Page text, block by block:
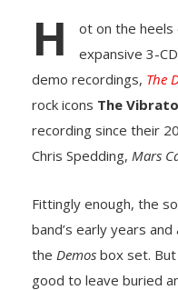
H
ot on the heels
expansive 3-
demo recordings, The
rock icons The
recording since their
Chris Spedding, Mars
Fittingly enough, the
band’s early years
the Demos box set. But
good to leave buried